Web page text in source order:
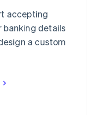
accepting
banking details
a custom